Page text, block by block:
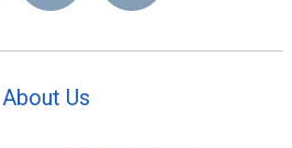
About Us